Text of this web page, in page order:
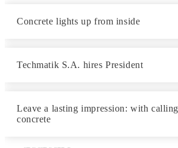
Concrete lights up from inside
Techmatik S.A. hires President
Leave a lasting impression: with
concrete